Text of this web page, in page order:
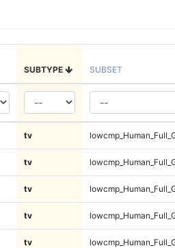
SUBTYPE SUBSET
tv
tv
tv
tv
tv